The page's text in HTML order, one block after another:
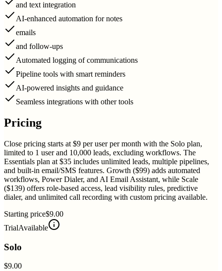
and text integration
AI-enhanced automation for notes
emails
and follow-ups
Automated logging of communications
Pipeline tools with smart reminders
AI-powered insights and guidance
Seamless integrations with other tools
Pricing
Close pricing starts at $9 per user per month with the Solo plan,
limited to 1 user and 10,000 leads, excluding workflows. The
Essentials plan at $35 includes unlimited leads, multiple pipelines,
and built-in email/SMS features. Growth ($99) adds automated
workflows, Power Dialer, and AI Email Assistant, while Scale
($139) offers role-based access, lead visibility rules, predictive
dialer, and unlimited call recording with custom pricing available.
Starting price$9.00
TrialAvailable
Solo
$9.00